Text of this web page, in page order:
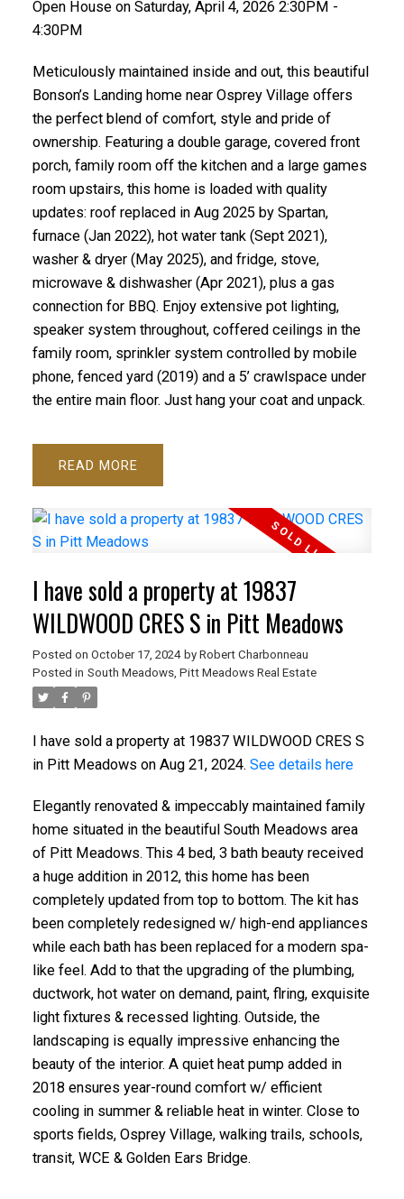
Open House on Saturday, April 4, 2026 2:30PM -
4:30PM
Meticulously maintained inside and out, this beautiful
Bonson’s Landing home near Osprey Village offers
the perfect blend of comfort, style and pride of
ownership. Featuring a double garage, covered front
porch, family room off the kitchen and a large games
room upstairs, this home is loaded with quality
updates: roof replaced in Aug 2025 by Spartan,
furnace (Jan 2022), hot water tank (Sept 2021),
washer & dryer (May 2025), and fridge, stove,
microwave & dishwasher (Apr 2021), plus a gas
connection for BBQ. Enjoy extensive pot lighting,
speaker system throughout, coffered ceilings in the
family room, sprinkler system controlled by mobile
phone, fenced yard (2019) and a 5’ crawlspace under
the entire main floor. Just hang your coat and unpack.
READ
I have sold a property at 19837
WILDWOOD CRES S in Pitt Meadows
Posted on October 17, 2024 by Robert Charbonneau
Posted in South Meadows, Pitt Meadows Real Estate
I have sold a property at 19837 WILDWOOD CRES S
in Pitt Meadows on Aug 21, 2024. See details here
Elegantly renovated & impeccably maintained family
home situated in the beautiful South Meadows area
of Pitt Meadows. This 4 bed, 3 bath beauty received
a huge addition in 2012, this home has been
completely updated from top to bottom. The kit has
been completely redesigned w/ high-end appliances
while each bath has been replaced for a modern spa-
like feel. Add to that the upgrading of the plumbing,
ductwork, hot water on demand, paint, flring, exquisite
light fixtures & recessed lighting. Outside, the
landscaping is equally impressive enhancing the
beauty of the interior. A quiet heat pump added in
2018 ensures year-round comfort w/ efficient
cooling in summer & reliable heat in winter. Close to
sports fields, Osprey Village, walking trails, schools,
transit, WCE & Golden Ears Bridge.